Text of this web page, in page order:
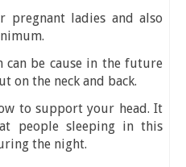
pregnant ladies and also
can be cause in the future
on the neck and back.
to support your head. It
people sleeping in this
the night.